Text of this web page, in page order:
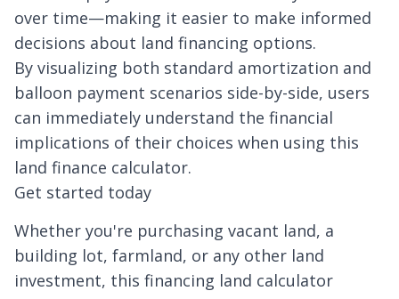
over time—making it easier to make informed
decisions about land financing options.
By visualizing both standard amortization and
balloon payment scenarios side-by-side, users
can immediately understand the financial
implications of their choices when using this
land finance calculator.
Get started today
Whether you're purchasing vacant land, a
building lot, farmland, or any other land
investment, this financing land calculator